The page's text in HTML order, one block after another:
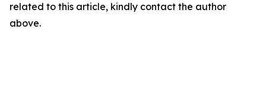
related to this article, kindly contact the author
above.